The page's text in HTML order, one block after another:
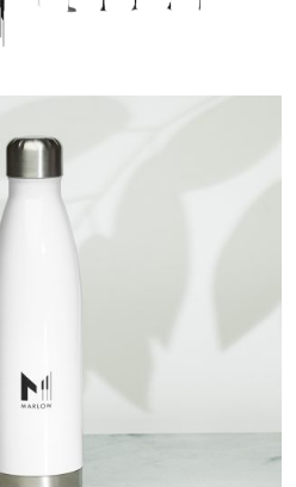
BACK
LINE RIDER
BACK LINE RIDER
TO GRAMMY